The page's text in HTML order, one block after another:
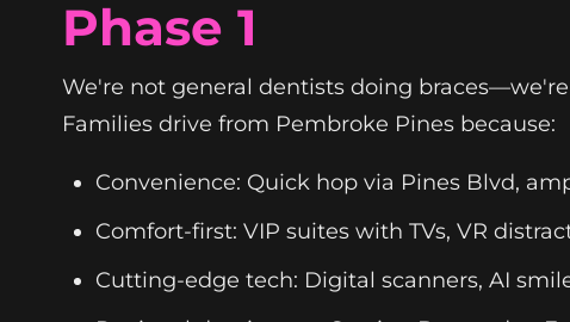
Phase 1
We're not general dentists doing
Families drive from Pembroke Pines because:
Convenience: Quick hop via Pines Blvd,
Comfort-first: VIP suites with TVs, VR
Cutting-edge tech: Digital scanners, AI